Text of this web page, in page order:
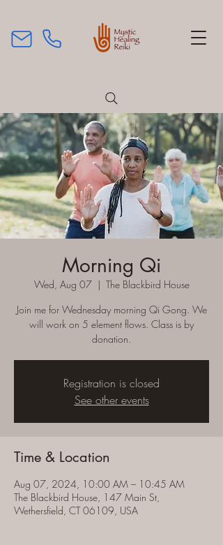
Morning Qi
Wed, Aug 07
  |
The Blackbird House
Join me for Wednesday morning Qi Gong. We
will work on 5 element flows. Class is by
donation.
Registration is closed
See other events
Time & Location
Aug 07, 2024, 10:00 AM – 10:45 AM
The Blackbird House, 147 Main St,
Wethersfield, CT 06109, USA